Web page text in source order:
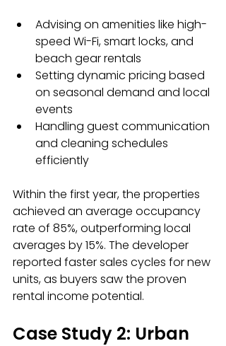
Advising on amenities like high-
speed Wi-Fi, smart locks, and
beach gear rentals
Setting dynamic pricing based
on seasonal demand and local
events
Handling guest communication
and cleaning schedules
efficiently
Within the first year, the properties
achieved an average occupancy
rate of 85%, outperforming local
averages by 15%. The developer
reported faster sales cycles for new
units, as buyers saw the proven
rental income potential.
Case Study 2: Urban